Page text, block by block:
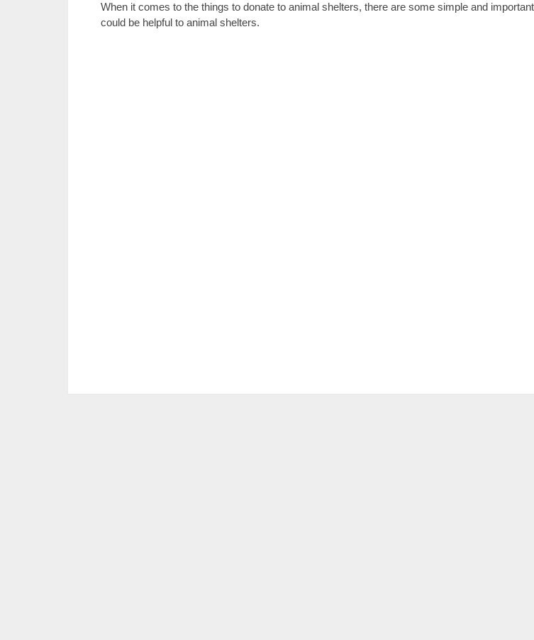
When it comes to the things to donate to animal shelters, there are some simple and
could be helpful to animal shelters.